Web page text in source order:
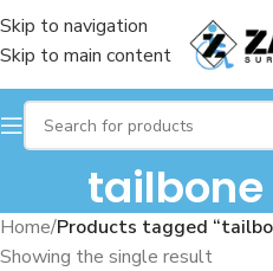
Skip to navigation
Skip to main content
Home/Products tagged
Showing the single result